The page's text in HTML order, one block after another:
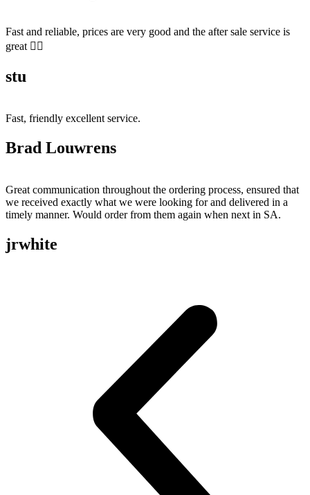
Fast and reliable, prices are very good and the after sale service is
great 👍🏻
stu
Fast, friendly excellent service.
Brad Louwrens
Great communication throughout the ordering process, ensured that
we received exactly what we were looking for and delivered in a
timely manner. Would order from them again when next in SA.
jrwhite